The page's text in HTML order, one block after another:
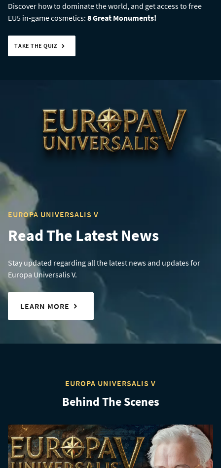
Discover how to dominate the world, and get access to free
EU5 in-game cosmetics: 8 Great Monuments!
TAKE THE QUIZ
EUROPA UNIVERSALIS V
Read The Latest News
Stay updated regarding all the latest news and updates for
Europa Universalis V.
LEARN MORE
EUROPA UNIVERSALIS V
Behind The Scenes